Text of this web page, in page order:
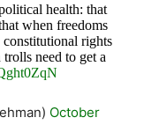
health: that
when freedoms
rights
need to get a
October